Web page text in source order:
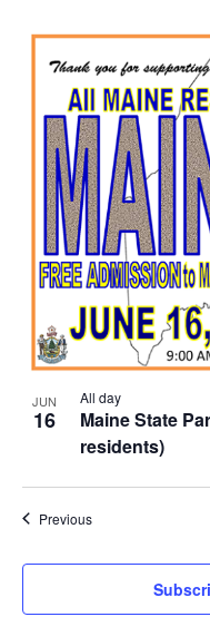
JUN
16
Maine State
residents)
All day
PreviousEvents